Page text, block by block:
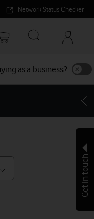
Network Status Checker
Your
options
as a business?
Get in touch